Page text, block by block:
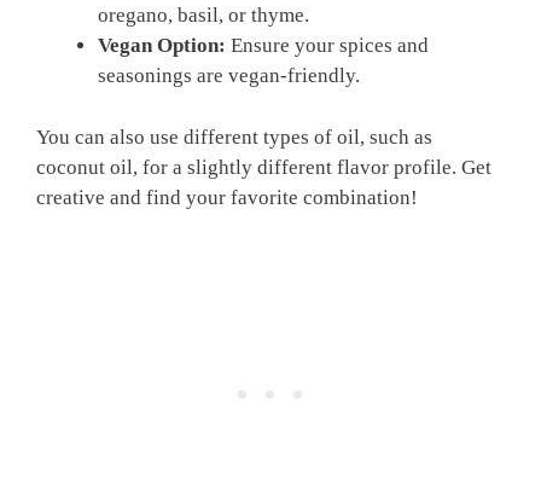
oregano, basil, or thyme.
Vegan Option: Ensure your spices and
seasonings are vegan-friendly.
You can also use different types of oil, such as
coconut oil, for a slightly different flavor profile. Get
creative and find your favorite combination!